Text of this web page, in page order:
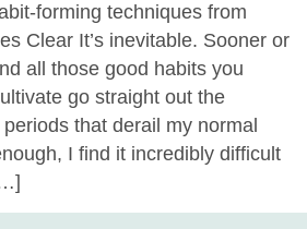
forming techniques from
Clear It’s inevitable. Sooner or
all those good habits you
go straight out the
that derail my normal
I find it incredibly difficult